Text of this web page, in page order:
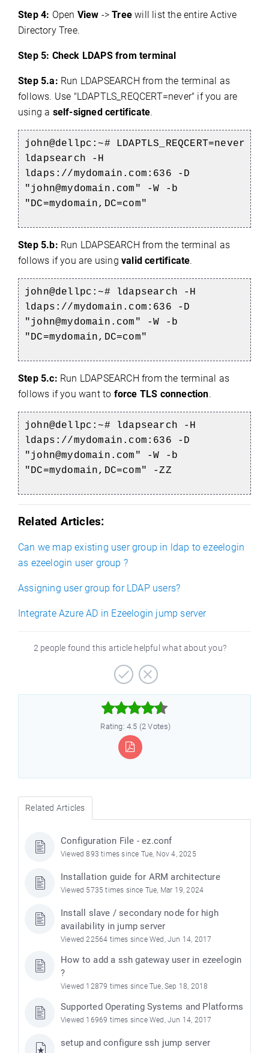
Step 4: Open View ->Tree will list the entire Active
Directory Tree.
Step 5: Check LDAPS from terminal
Step 5.a: Run LDAPSEARCH from the terminal as
follows. Use "LDAPTLS_REQCERT=never" if you are
using a self-signed certificate.
john@dellpc:~# LDAPTLS_REQCERT=never
ldapsearch -H
ldaps://mydomain.com:636 -D
"john@mydomain.com" -W -b
"DC=mydomain,DC=com"
Step 5.b: Run LDAPSEARCH from the terminal as
follows if you are using valid certificate.
john@dellpc:~# ldapsearch -H
ldaps://mydomain.com:636 -D
"john@mydomain.com" -W -b
"DC=mydomain,DC=com"
Step 5.c: Run LDAPSEARCH from the terminal as
follows if you want to force TLS connection.
john@dellpc:~# ldapsearch -H
ldaps://mydomain.com:636 -D
"john@mydomain.com" -W -b
"DC=mydomain,DC=com" -ZZ
Related Articles:
Can we map existing user group in ldap to ezeelogin
as ezeelogin user group ?
Assigning user group for LDAP users?
Integrate Azure AD in Ezeelogin jump server
2 people found this article helpful what about you?



Rating: 4.5 (2 Votes)
Related Articles
Configuration File - ez.conf
Viewed 893 times since Tue, Nov 4, 2025
Installation guide for ARM architecture
Viewed 5735 times since Tue, Mar 19, 2024
Install slave / secondary node for high
availability in jump server
Viewed 22564 times since Wed, Jun 14, 2017
How to add a ssh gateway user in ezeelogin
?
Viewed 12879 times since Tue, Sep 18, 2018
Supported Operating Systems and Platforms
Viewed 16969 times since Wed, Jun 14, 2017
setup and configure ssh jump server